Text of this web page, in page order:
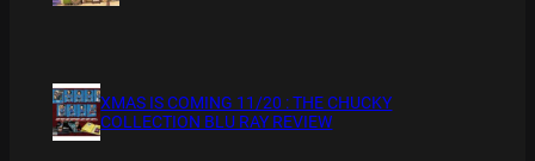
XMAS IS COMING 11/20 : THE CHUCKY
COLLECTION BLU RAY REVIEW